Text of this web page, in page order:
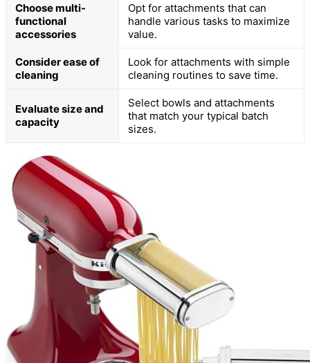
Choose multi-
functional
accessories
Opt for attachments that can
handle various tasks to maximize
value.
Consider ease of
cleaning
Look for attachments with simple
cleaning routines to save time.
Evaluate size and
capacity
Select bowls and attachments
that match your typical batch
sizes.